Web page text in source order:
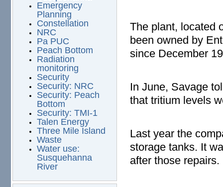
Emergency
Planning
Constellation
NRC
Pa PUC
Peach Bottom
Radiation
monitoring
Security
Security: NRC
Security: Peach
Bottom
Security: TMI-1
Talen Energy
Three Mile Island
Waste
Water use:
Susquehanna
River
The plant, located
been owned by
since December
In June, Savage
that tritium levels
Last year the
storage tanks. It
after those repairs.